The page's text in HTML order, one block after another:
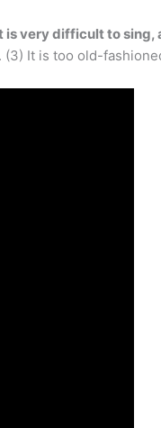
is very difficult to sing,
It is too old-